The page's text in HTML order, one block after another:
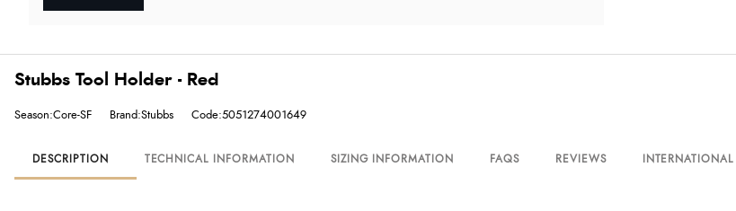
Stubbs Tool Holder - Red
Season:Core-SF Brand:Stubbs Code:5051274001649
DESCRIPTION TECHNICAL INFORMATION SIZING INFORMATION FAQS REVIEWS